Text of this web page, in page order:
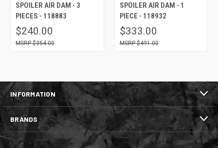
SPOILER AIR DAM - 3
PIECES - 118883
$240.00
$354.00
SPOILER AIR DAM - 1
PIECE - 118932
$333.00
$491.00
INFORMATION
BRANDS